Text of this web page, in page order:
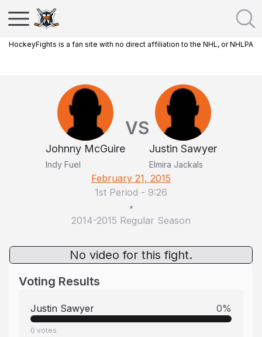
HockeyFights is a fan site with no direct affiliation to the NHL, or NHLPA
Johnny McGuire
Indy Fuel
VS
Justin Sawyer
Elmira Jackals
February 21, 2015
1st Period - 9:26
•
2014-2015 Regular Season
No video for this fight.
Voting Results
Justin Sawyer 0%
0 votes